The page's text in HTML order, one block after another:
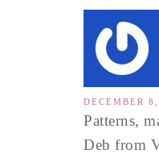
DECEMBER
Patterns,
Deb from